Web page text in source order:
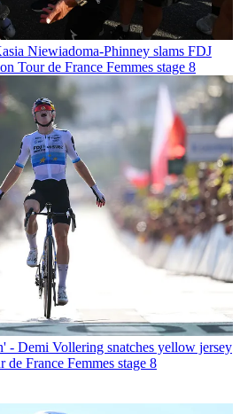
Niewiadoma-Phinney slams FDJ
Tour de France Femmes stage 8
- Demi Vollering snatches yellow jersey
France Femmes stage 8